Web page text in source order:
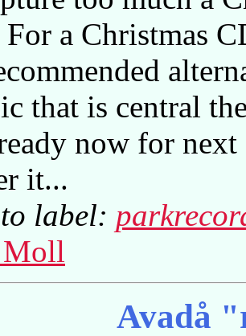
For a Christmas
that is central
now for next
it...
label:
Avadå